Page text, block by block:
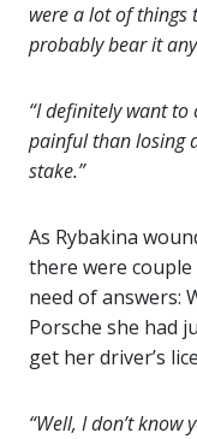
were a lot of things
probably bear it
“I definitely want to
painful than losing
stake.”
As Rybakina
there were
need of answers:
Porsche she had
get her driver’s
“Well, I don’t know